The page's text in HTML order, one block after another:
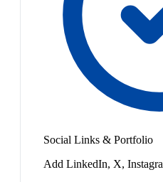
Social Links & Portfolio
Add LinkedIn, X,